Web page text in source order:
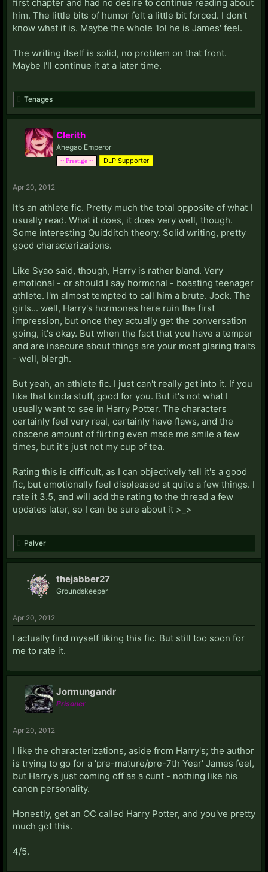
first chapter and had no desire to continue reading about
him. The little bits of humor felt a little bit forced. I don't
know what it is. Maybe the whole 'lol he is James' feel.
The writing itself is solid, no problem on that front.
Maybe I'll continue it at a later time.
Tenages
Clerith
Ahegao Emperor
~ Prestige ~ DLP Supporter
Apr 20, 2012
It's an athlete fic. Pretty much the total opposite of what I
usually read. What it does, it does very well, though.
Some interesting Quidditch theory. Solid writing, pretty
good characterizations.
Like Syao said, though, Harry is rather bland. Very
emotional - or should I say hormonal - boasting teenager
athlete. I'm almost tempted to call him a brute. Jock. The
girls... well, Harry's hormones here ruin the first
impression, but once they actually get the conversation
going, it's okay. But when the fact that you have a temper
and are insecure about things are your most glaring traits
- well, blergh.
But yeah, an athlete fic. I just can't really get into it. If you
like that kinda stuff, good for you. But it's not what I
usually want to see in Harry Potter. The characters
certainly feel very real, certainly have flaws, and the
obscene amount of flirting even made me smile a few
times, but it's just not my cup of tea.
Rating this is difficult, as I can objectively tell it's a good
fic, but emotionally feel displeased at quite a few things. I
rate it 3.5, and will add the rating to the thread a few
updates later, so I can be sure about it >_>
Palver
thejabber27
Groundskeeper
Apr 20, 2012
I actually find myself liking this fic. But still too soon for
me to rate it.
Jormungandr
Prisoner
Apr 20, 2012
I like the characterizations, aside from Harry's; the author
is trying to go for a 'pre-mature/pre-7th Year' James feel,
but Harry's just coming off as a cunt - nothing like his
canon personality.
Honestly, get an OC called Harry Potter, and you've pretty
much got this.
4/5.